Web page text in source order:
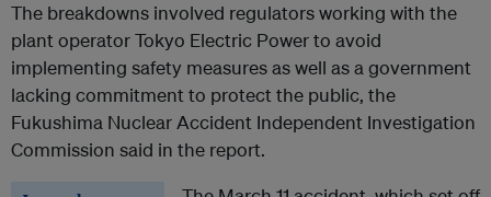
The breakdowns involved regulators working with the
plant operator Tokyo Electric Power to avoid
implementing safety measures as well as a government
lacking commitment to protect the public, the
Fukushima Nuclear Accident Independent Investigation
Commission said in the report.